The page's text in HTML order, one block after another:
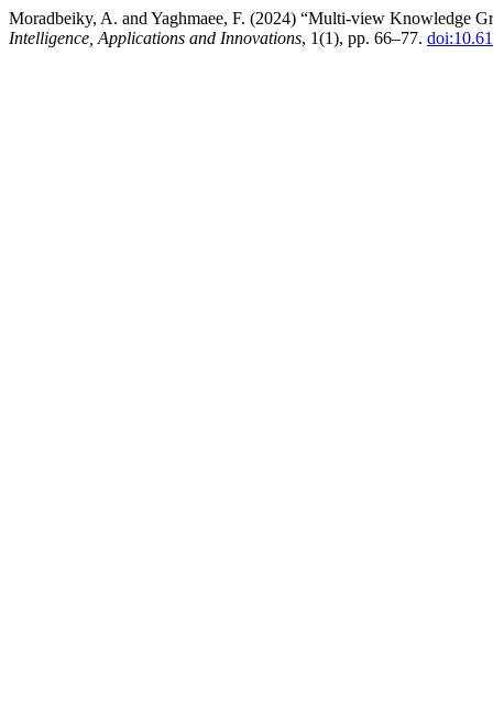
Moradbeiky, A. and Yaghmaee, F. (2024) “Multi-view Knowledge
Intelligence, Applications and Innovations, 1(1), pp. 66–77.